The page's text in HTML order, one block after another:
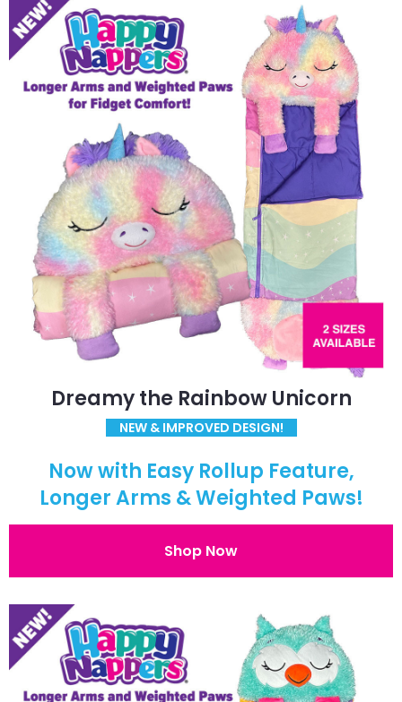
Dreamy the Rainbow Unicorn
NEW & IMPROVED DESIGN!
Now with Easy Rollup Feature,
Longer Arms & Weighted Paws!
Shop Now